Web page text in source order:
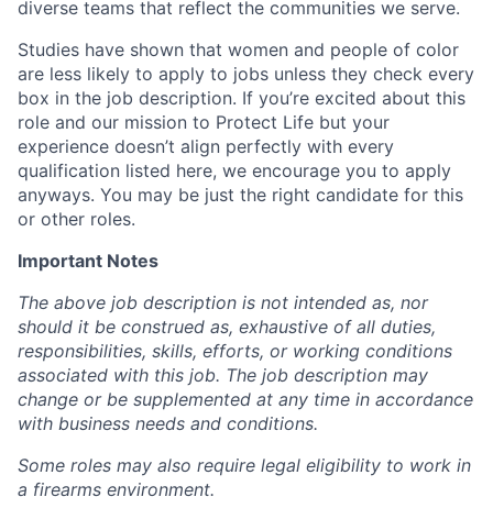
diverse teams that reflect the communities we serve.
Studies have shown that women and people of color
are less likely to apply to jobs unless they check every
box in the job description. If you’re excited about this
role and our mission to Protect Life but your
experience doesn’t align perfectly with every
qualification listed here, we encourage you to apply
anyways. You may be just the right candidate for this
or other roles.
Important Notes
The above job description is not intended as, nor
should it be construed as, exhaustive of all duties,
responsibilities, skills, efforts, or working conditions
associated with this job. The job description may
change or be supplemented at any time in accordance
with business needs and conditions.
Some roles may also require legal eligibility to work in
a firearms environment.